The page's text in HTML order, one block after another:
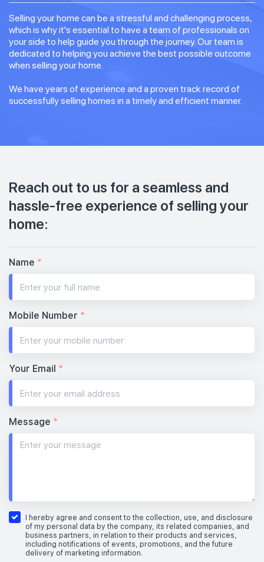
Selling your home can be a stressful and challenging process,
which is why it's essential to have a team of professionals on
your side to help guide you through the journey. Our team is
dedicated to helping you achieve the best possible outcome
when selling your home.
We have years of experience and a proven track record of
successfully selling homes in a timely and efficient manner.
Reach out to us for a seamless and
hassle-free experience of selling your
home:
Name *
Mobile Number *
Your Email *
Message *
I hereby agree and consent to the collection, use, and disclosure
of my personal data by the company, its related companies, and
business partners, in relation to their products and services,
including notifications of events, promotions, and the future
delivery of marketing information.